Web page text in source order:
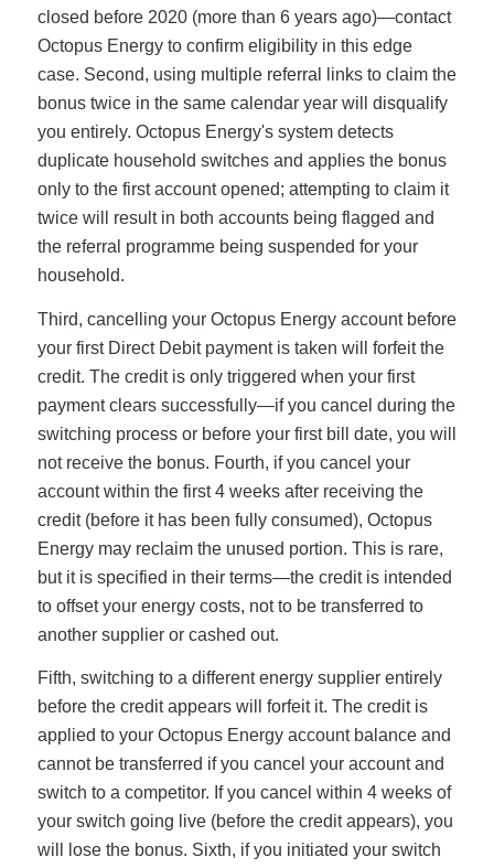
closed before 2020 (more than 6 years ago)—contact
Octopus Energy to confirm eligibility in this edge
case. Second, using multiple referral links to claim the
bonus twice in the same calendar year will disqualify
you entirely. Octopus Energy's system detects
duplicate household switches and applies the bonus
only to the first account opened; attempting to claim it
twice will result in both accounts being flagged and
the referral programme being suspended for your
household.
Third, cancelling your Octopus Energy account before
your first Direct Debit payment is taken will forfeit the
credit. The credit is only triggered when your first
payment clears successfully—if you cancel during the
switching process or before your first bill date, you will
not receive the bonus. Fourth, if you cancel your
account within the first 4 weeks after receiving the
credit (before it has been fully consumed), Octopus
Energy may reclaim the unused portion. This is rare,
but it is specified in their terms—the credit is intended
to offset your energy costs, not to be transferred to
another supplier or cashed out.
Fifth, switching to a different energy supplier entirely
before the credit appears will forfeit it. The credit is
applied to your Octopus Energy account balance and
cannot be transferred if you cancel your account and
switch to a competitor. If you cancel within 4 weeks of
your switch going live (before the credit appears), you
will lose the bonus. Sixth, if you initiated your switch